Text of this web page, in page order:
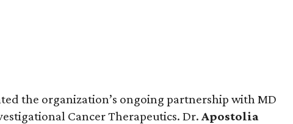
the organization’s ongoing partnership with MD
Cancer Therapeutics. Dr.Apostolia